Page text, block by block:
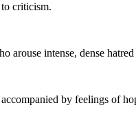
criticism.
arouse intense, dense
by feelings of